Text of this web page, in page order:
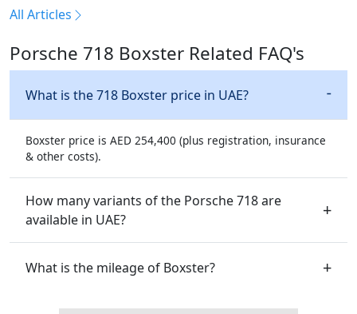
All Articles
Porsche 718 Boxster Related FAQ's
What is the 718 Boxster price in UAE?
Boxster price is AED 254,400 (plus registration, insurance
& other costs).
How many variants of the Porsche 718 are
available in UAE?
What is the mileage of Boxster?